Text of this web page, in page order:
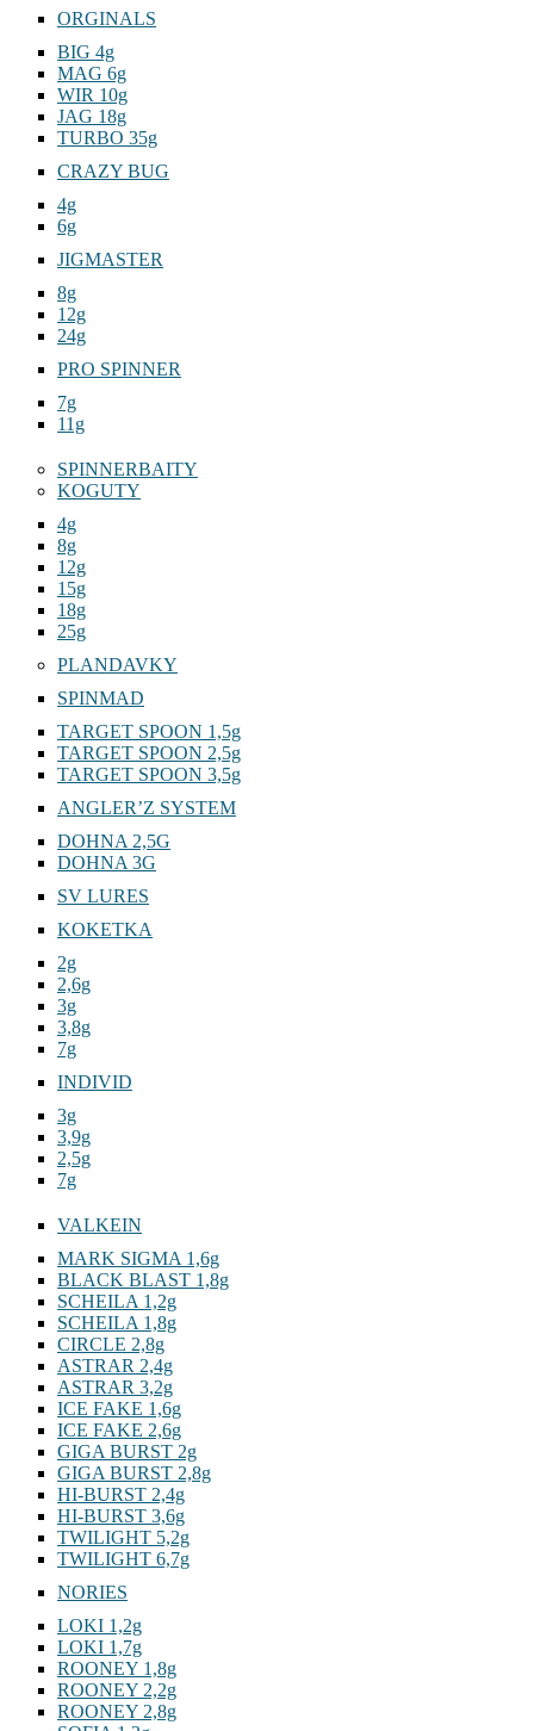
ORGINALS
BIG 4g
MAG 6g
WIR 10g
JAG 18g
TURBO 35g
CRAZY BUG
4g
6g
JIGMASTER
8g
12g
24g
PRO SPINNER
7g
11g
SPINNERBAITY
KOGUTY
4g
8g
12g
15g
18g
25g
PLANDAVKY
SPINMAD
TARGET SPOON 1,5g
TARGET SPOON 2,5g
TARGET SPOON 3,5g
ANGLER’Z SYSTEM
DOHNA 2,5G
DOHNA 3G
SV LURES
KOKETKA
2g
2,6g
3g
3,8g
7g
INDIVID
3g
3,9g
2,5g
7g
VALKEIN
MARK SIGMA 1,6g
BLACK BLAST 1,8g
SCHEILA 1,2g
SCHEILA 1,8g
CIRCLE 2,8g
ASTRAR 2,4g
ASTRAR 3,2g
ICE FAKE 1,6g
ICE FAKE 2,6g
GIGA BURST 2g
GIGA BURST 2,8g
HI-BURST 2,4g
HI-BURST 3,6g
TWILIGHT 5,2g
TWILIGHT 6,7g
NORIES
LOKI 1,2g
LOKI 1,7g
ROONEY 1,8g
ROONEY 2,2g
ROONEY 2,8g